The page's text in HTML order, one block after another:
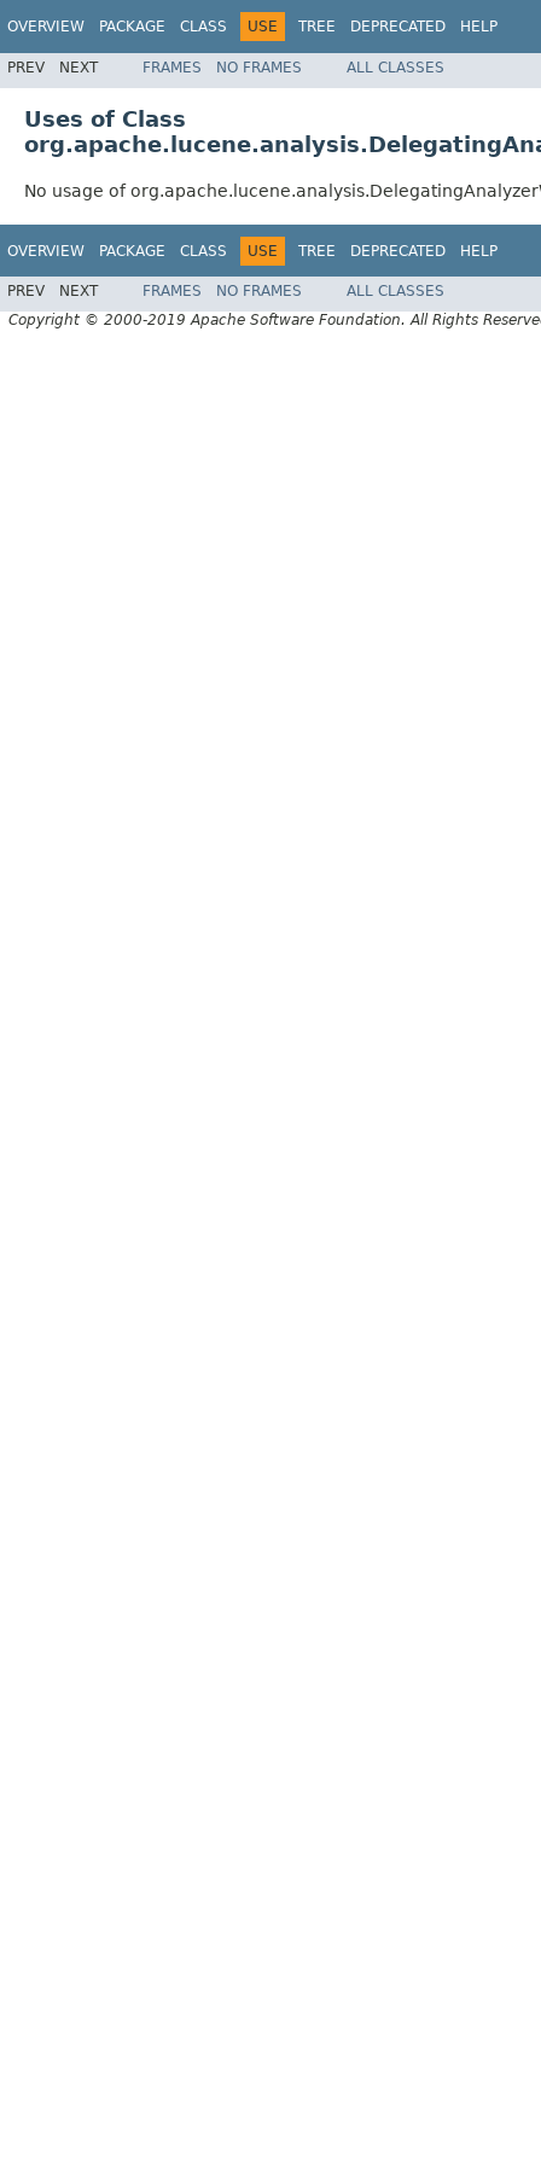
OVERVIEW PACKAGE CLASS USE TREE DEPRECATED HELP
PREV NEXT FRAMES NO FRAMES ALL CLASSES
Uses of Class
No usage of
OVERVIEW PACKAGE CLASS USE TREE DEPRECATED HELP
PREV NEXT FRAMES NO FRAMES
ALL CLASSES
Copyright © 2000-2019 Apache Software Foundation. All Rights